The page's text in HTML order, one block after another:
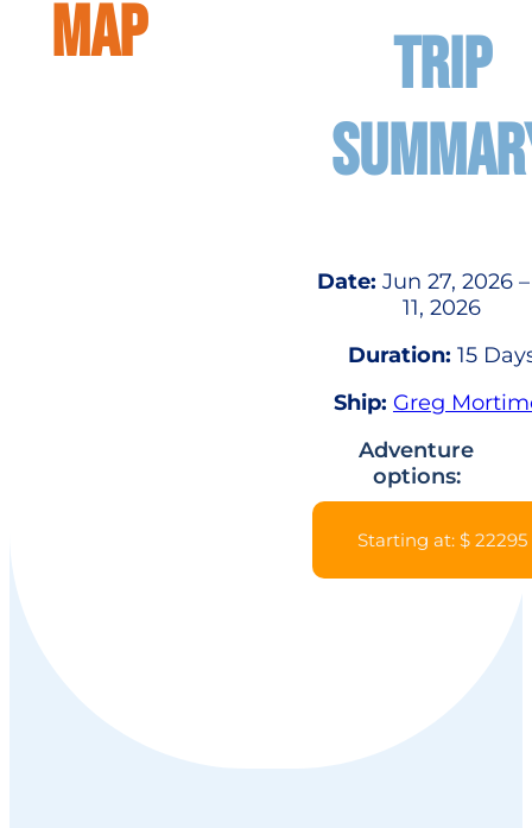
MAP
TRIP
Date: Jun 27, 2026
11, 2026
Duration: 15
Ship: Greg
Adventure
options:
Starting at: $ 22295